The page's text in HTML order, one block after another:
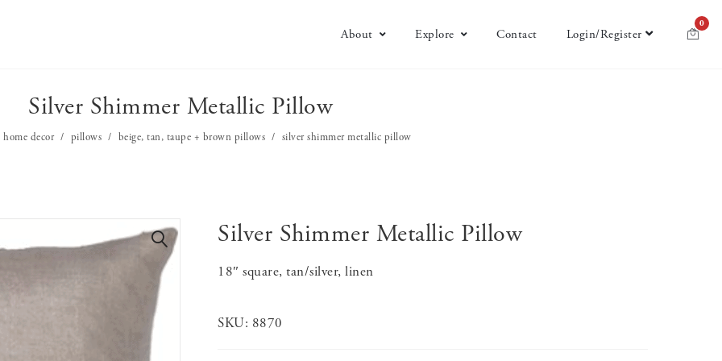
About Explore Contact Login/Register
0
Silver Shimmer Metallic Pillow
home decor pillows beige, tan, taupe + brown pillows silver shimmer metallic pillow
Silver Shimmer Metallic Pillow
18″ square, tan/silver, linen
SKU: 8870